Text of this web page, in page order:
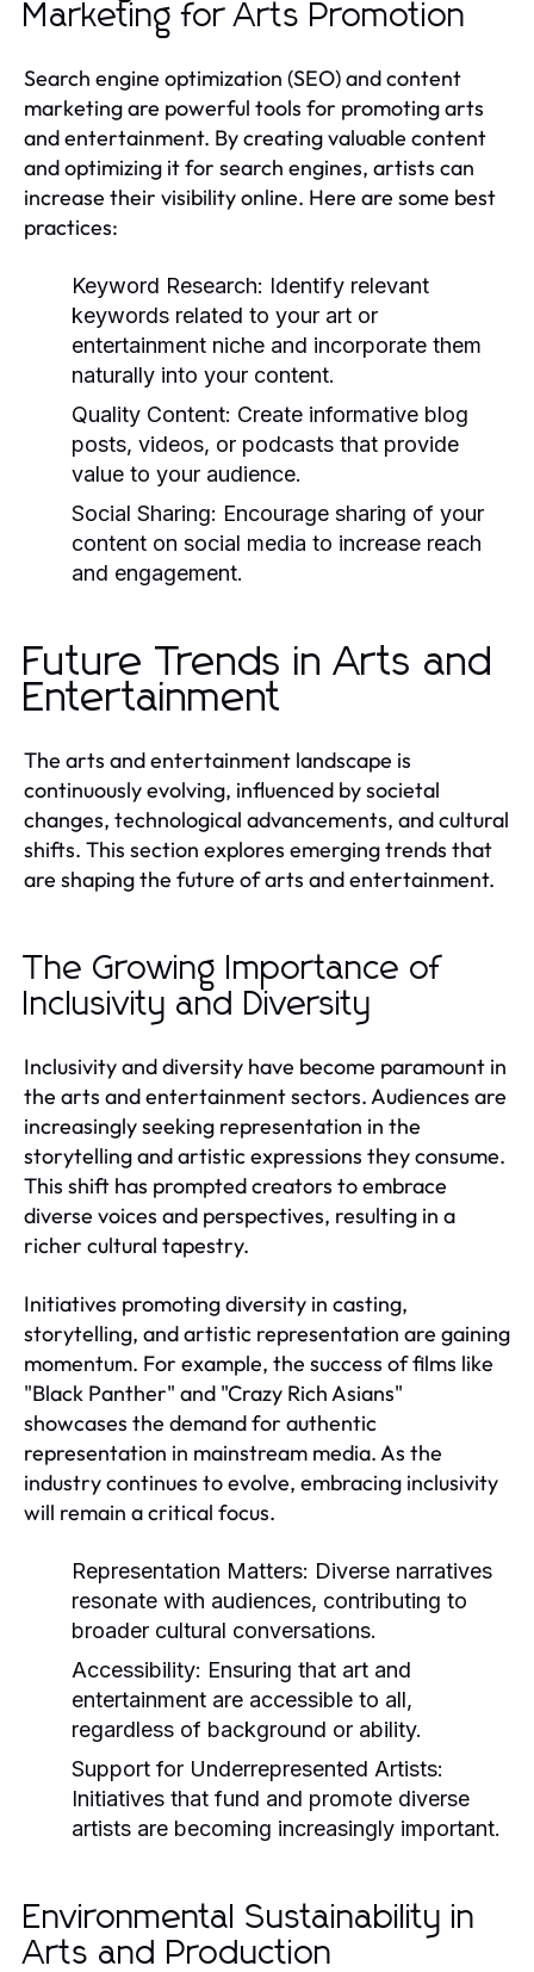
Marketing for Arts Promotion
Search engine optimization (SEO) and content
marketing are powerful tools for promoting arts
and entertainment. By creating valuable content
and optimizing it for search engines, artists can
increase their visibility online. Here are some best
practices:
Keyword Research: Identify relevant
keywords related to your art or
entertainment niche and incorporate them
naturally into your content.
Quality Content: Create informative blog
posts, videos, or podcasts that provide
value to your audience.
Social Sharing: Encourage sharing of your
content on social media to increase reach
and engagement.
Future Trends in Arts and
Entertainment
The arts and entertainment landscape is
continuously evolving, influenced by societal
changes, technological advancements, and cultural
shifts. This section explores emerging trends that
are shaping the future of arts and entertainment.
The Growing Importance of
Inclusivity and Diversity
Inclusivity and diversity have become paramount in
the arts and entertainment sectors. Audiences are
increasingly seeking representation in the
storytelling and artistic expressions they consume.
This shift has prompted creators to embrace
diverse voices and perspectives, resulting in a
richer cultural tapestry.
Initiatives promoting diversity in casting,
storytelling, and artistic representation are gaining
momentum. For example, the success of films like
"Black Panther" and "Crazy Rich Asians"
showcases the demand for authentic
representation in mainstream media. As the
industry continues to evolve, embracing inclusivity
will remain a critical focus.
Representation Matters: Diverse narratives
resonate with audiences, contributing to
broader cultural conversations.
Accessibility: Ensuring that art and
entertainment are accessible to all,
regardless of background or ability.
Support for Underrepresented Artists:
Initiatives that fund and promote diverse
artists are becoming increasingly important.
Environmental Sustainability in
Arts and Production